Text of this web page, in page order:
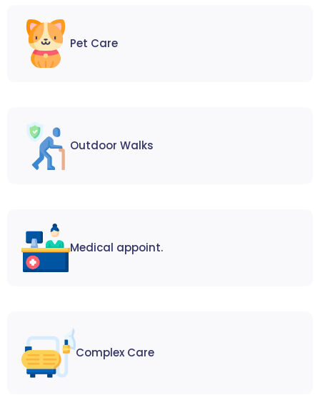
Pet Care
Outdoor Walks
Medical appoint.
Complex Care